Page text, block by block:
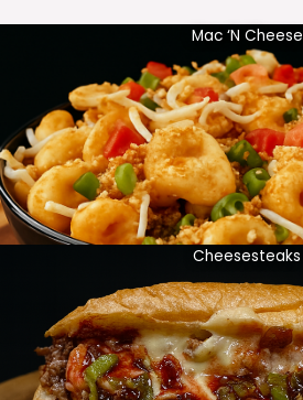
Mac ‘N Cheese
Cheesesteaks